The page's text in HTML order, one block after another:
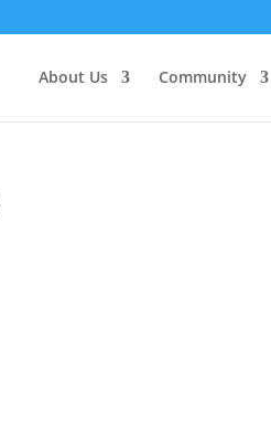
About Us Community